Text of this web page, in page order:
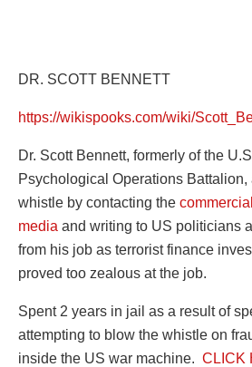
DR. SCOTT BENNETT
https://wikispooks.com/wiki/
Dr. Scott Bennett, formerly of the
Psychological Operations
whistle by contacting the
media and writing to US politicians
from his job as terrorist finance
proved too zealous at the job.
Spent 2 years in jail as a result of
attempting to blow the whistle on
inside the US war machine. CLICK